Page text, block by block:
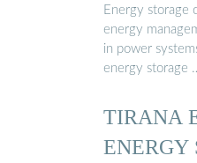
Energy storage
energy
in power
energy storage
TIRANA
ENERGY